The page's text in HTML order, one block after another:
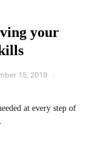
your
15, 2019
at every step of